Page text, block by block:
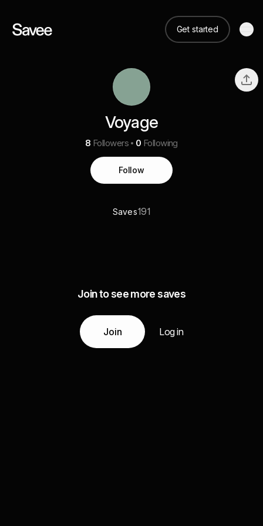
Get started
Voyage
8 Followers 0 Following
Follow
Saves191
Join to see more saves
Join Log in